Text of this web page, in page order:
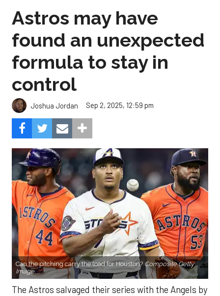
Astros may have
found an unexpected
formula to stay in
control
Joshua Jordan Sep 2, 2025, 12:59 pm
Can the pitching carry the load for Houston? Composite Getty
Image.
The Astros salvaged their series with the Angels by